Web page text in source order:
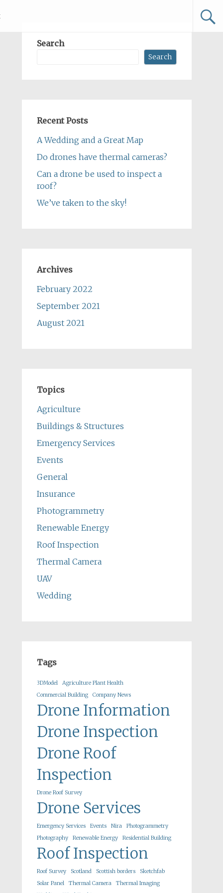
Search
Search
Recent Posts
A Wedding and a Great Map
Do drones have thermal cameras?
Can a drone be used to inspect a
roof?
We’ve taken to the sky!
Archives
February 2022
September 2021
August 2021
Topics
Agriculture
Buildings & Structures
Emergency Services
Events
General
Insurance
Photogrammetry
Renewable Energy
Roof Inspection
Thermal Camera
UAV
Wedding
Tags
3DModel
Agriculture Plant Health
Commercial Building
Company News
Drone Information
Drone Inspection
Drone Roof
Inspection
Drone Roof Survey
Drone Services
Emergency Services Events Nira
Photogrammetry
Photography
Renewable Energy Residential Building
Roof Inspection
Roof Survey Scotland Scottish borders
Sketchfab
Solar Panel
Thermal Camera
Thermal Imaging